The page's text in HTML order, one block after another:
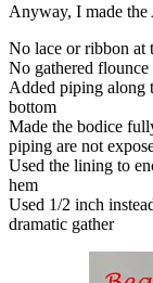
Anyway, I made
No lace or ribbon at
No gathered flounce
Added piping along
bottom
Made the bodice
piping are not
Used the lining to
hem
Used 1/2 inch
dramatic gather